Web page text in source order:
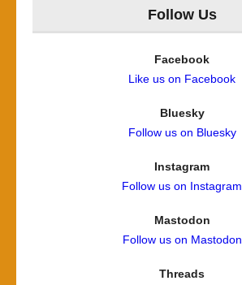
Follow Us
Facebook
Like us on Facebook
Bluesky
Follow us on Bluesky
Instagram
Follow us on Instagram
Mastodon
Follow us on Mastodon
Threads